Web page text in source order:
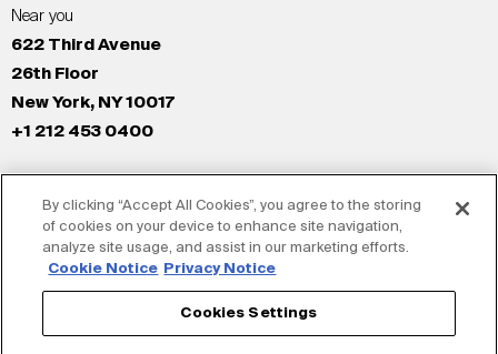
Near you
622 Third Avenue
26th Floor
New York, NY 10017
+1 212 453 0400
New York
Los Angeles
San Francisco
London
By clicking “Accept All Cookies”, you agree to the storing
of cookies on your device to enhance site navigation,
analyze site usage, and assist in our marketing efforts.
Cookie Notice
Privacy Notice
Cookies Settings